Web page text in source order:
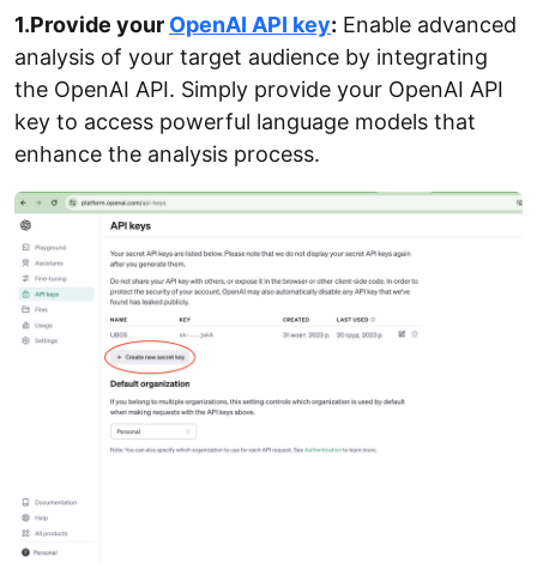
1.Provide your OpenAI API key: Enable advanced
analysis of your target audience by integrating
the OpenAI API. Simply provide your OpenAI API
key to access powerful language models that
enhance the analysis process.